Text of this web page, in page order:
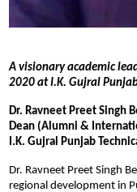
A visionary academic
2020 at I.K. Gujral
Dr. Ravneet Preet Singh
Dean (Alumni &
I.K. Gujral Punjab
Dr. Ravneet Preet Singh
regional development in